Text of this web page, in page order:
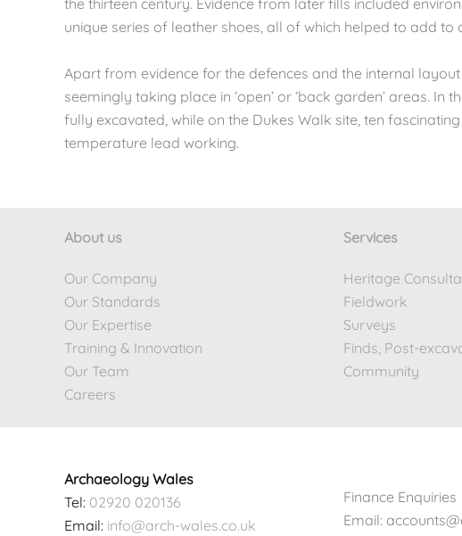
the thirteen century. Evidence from later fills included
unique series of leather shoes, all of which helped to add
Apart from evidence for the defences and the internal
seemingly taking place in ‘open’ or ‘back garden’ areas.
fully excavated, while on the Dukes Walk site, ten
temperature lead working.
About us
Our Company
Our Standards
Our Expertise
Training & Innovation
Our Team
Careers
Services
Heritage
Fieldwork
Surveys
Finds, Post-
Community
Archaeology Wales
Tel: 02920 020136
Email: info@arch-wales.co.uk
Finance Enquiries
Email: